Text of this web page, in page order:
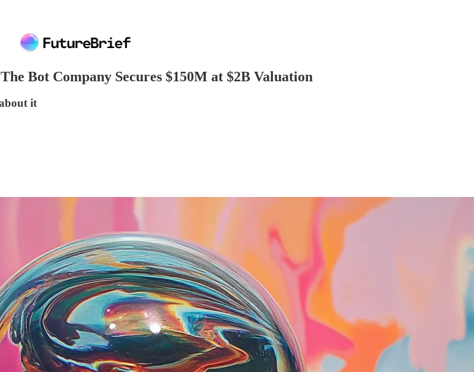
Bot Company Secures $150M at $2B Valuation
it